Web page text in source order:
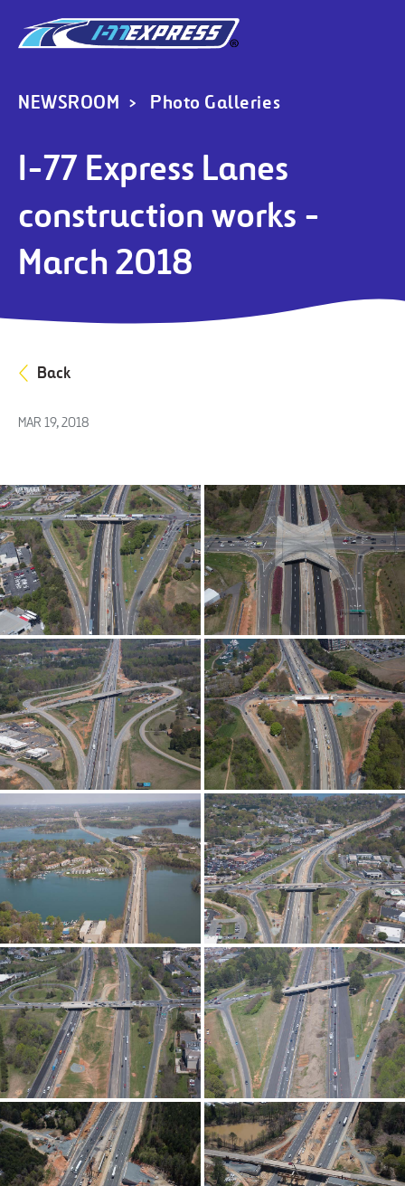
NEWSROOM Photo Galleries
I-77 Express Lanes
construction works -
March 2018
Back
MAR 19, 2018